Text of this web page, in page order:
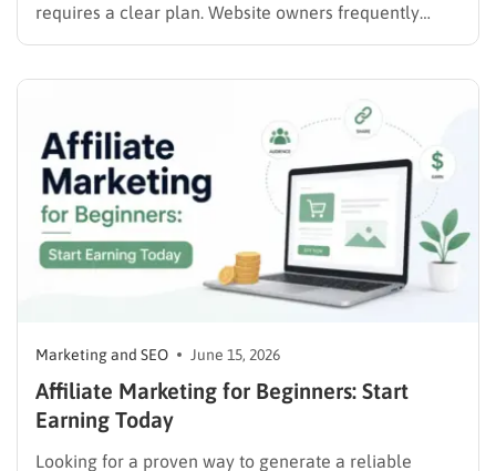
requires a clear plan. Website owners frequently
search for the best methods to monetise your website
Marketing and SEO June 15, 2026
Affiliate Marketing for Beginners: Start
Earning Today
Looking for a proven way to generate a reliable